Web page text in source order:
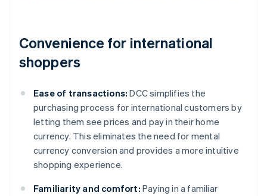
Convenience for international
shoppers
Ease of transactions: DCC simplifies the
purchasing process for international customers by
letting them see prices and pay in their home
currency. This eliminates the need for mental
currency conversion and provides a more intuitive
shopping experience.
Familiarity and comfort: Paying in a familiar